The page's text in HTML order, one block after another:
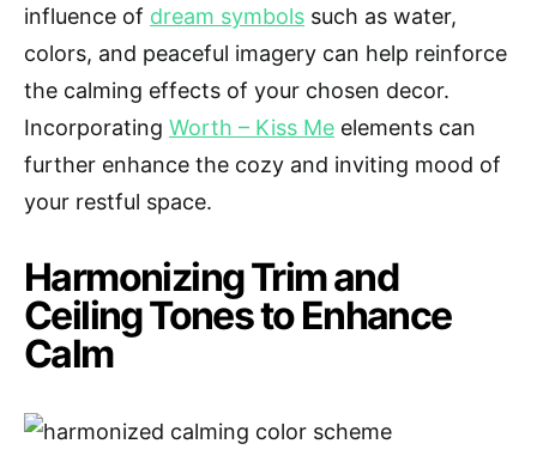
influence of dream symbols such as water,
colors, and peaceful imagery can help reinforce
the calming effects of your chosen decor.
Incorporating Worth – Kiss Me elements can
further enhance the cozy and inviting mood of
your restful space.
Harmonizing Trim and
Ceiling Tones to Enhance
Calm